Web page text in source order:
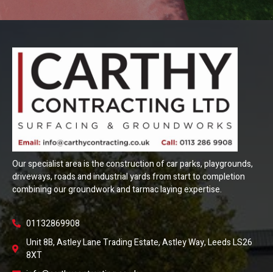
Our specialist area is the construction of car parks, playgrounds,
driveways, roads and industrial yards from start to completion
combining our groundwork and tarmac laying expertise.
01132869908
Unit 8B, Astley Lane Trading Estate, Astley Way, Leeds LS26
8XT